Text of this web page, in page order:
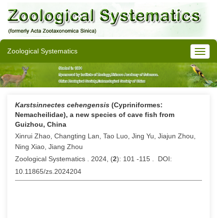
Zoological Systematics
Karstsinnectes cehengensis (Cypriniformes:
Nemacheilidae), a new species of cave fish from
Guizhou, China
Xinrui Zhao, Changting Lan, Tao Luo, Jing Yu, Jiajun Zhou,
Ning Xiao, Jiang Zhou
Zoological Systematics . 2024, (2): 101 -115 . DOI:
10.11865/zs.2024204